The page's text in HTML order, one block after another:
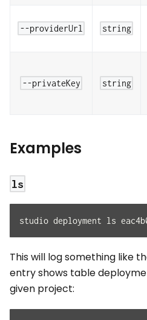
--providerUrl string
--privateKey string
Examples
ls
studio deployment ls
This will log something like
entry shows table
given project: